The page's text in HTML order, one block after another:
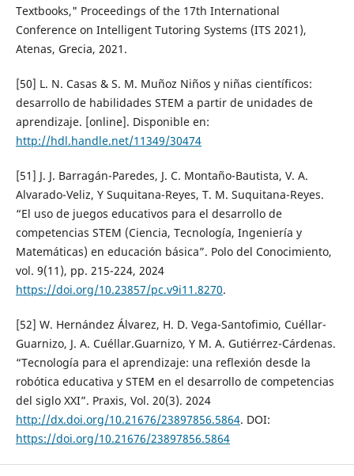
Textbooks," Proceedings of the 17th International
Conference on Intelligent Tutoring Systems (ITS 2021),
Atenas, Grecia, 2021.
[50] L. N. Casas & S. M. Muñoz Niños y niñas científicos:
desarrollo de habilidades STEM a partir de unidades de
aprendizaje. [online]. Disponible en:
http://hdl.handle.net/11349/30474
[51] J. J. Barragán-Paredes, J. C. Montaño-Bautista, V. A.
Alvarado-Veliz, Y Suquitana-Reyes, T. M. Suquitana-Reyes.
“El uso de juegos educativos para el desarrollo de
competencias STEM (Ciencia, Tecnología, Ingeniería y
Matemáticas) en educación básica”. Polo del Conocimiento,
vol. 9(11), pp. 215-224, 2024
https://doi.org/10.23857/pc.v9i11.8270.
[52] W. Hernández Álvarez, H. D. Vega-Santofimio, Cuéllar-
Guarnizo, J. A. Cuéllar.Guarnizo, Y M. A. Gutiérrez-Cárdenas.
“Tecnología para el aprendizaje: una reflexión desde la
robótica educativa y STEM en el desarrollo de competencias
del siglo XXI”. Praxis, Vol. 20(3). 2024
http://dx.doi.org/10.21676/23897856.5864. DOI:
https://doi.org/10.21676/23897856.5864